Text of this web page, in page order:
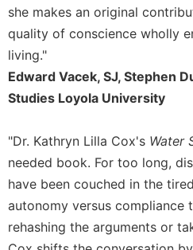
&
Spirituality
Prayer
Liturgy
of
Hours
Spirituality
Biography/Hagiography
Daily
Reflections
she makes an original
quality of conscience wholly
living."
Edward Vacek, SJ, Stephen
Studies Loyola University
"Dr. Kathryn Lilla Cox's Water
needed book. For too long,
have been couched in the
autonomy versus compliance
rehashing the arguments or